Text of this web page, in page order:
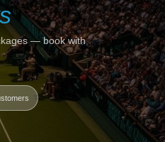
— book with